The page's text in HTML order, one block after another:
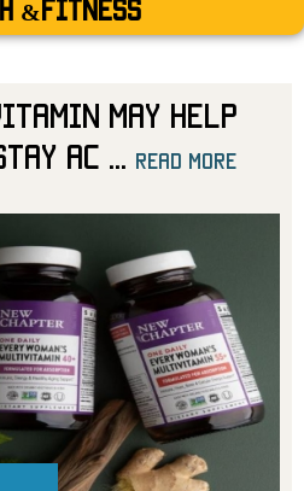
more
&Fitness
May Help
Ac
read more